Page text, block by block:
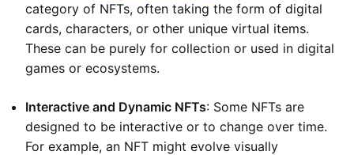
category of NFTs, often taking the form of digital
cards, characters, or other unique virtual items.
These can be purely for collection or used in digital
games or ecosystems.
Interactive and Dynamic NFTs: Some NFTs are
designed to be interactive or to change over time.
For example, an NFT might evolve visually